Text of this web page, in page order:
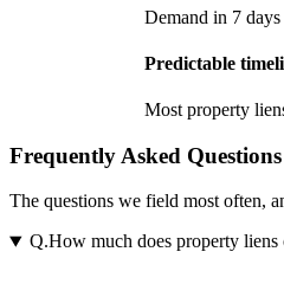
Demand in 7 days
Predictable
Most property
Frequently Asked
The questions we field most often,
Q.How much does property liens